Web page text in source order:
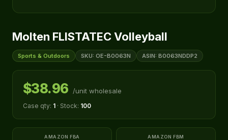
Molten FLISTATEC Volleyball
Sports & Outdoors SKU: OE-B0063N ASIN: B0063NDDP2
$38.96 /unit wholesale
Case qty: 1 · Stock: 100
AMAZON FBA AMAZON FBM